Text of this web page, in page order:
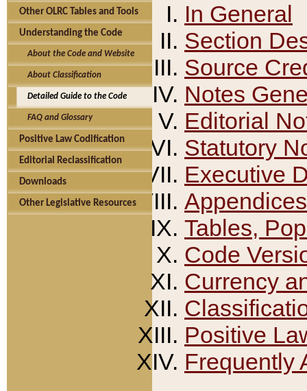
Other OLRC Tables and Tools
Understanding the Code
About the Code and Website
About Classification
Detailed Guide to the Code
FAQ and Glossary
Positive Law Codification
Editorial Reclassification
Downloads
Other Legislative Resources
In General
Section
Source
Notes
Editorial
Statutory
Executive
Appendices
Tables,
Code
Currency
Positive
Frequently